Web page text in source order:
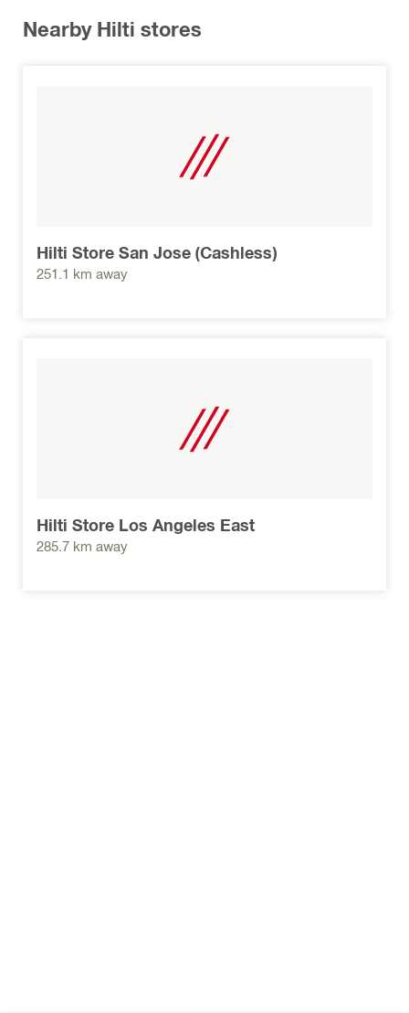
Nearby Hilti stores
Hilti Store San Jose (Cashless)
251.1 km away
Hilti Store Los Angeles East
285.7 km away